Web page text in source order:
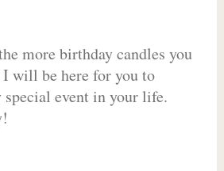
more birthday candles you
will be here for you to
special event in your life.